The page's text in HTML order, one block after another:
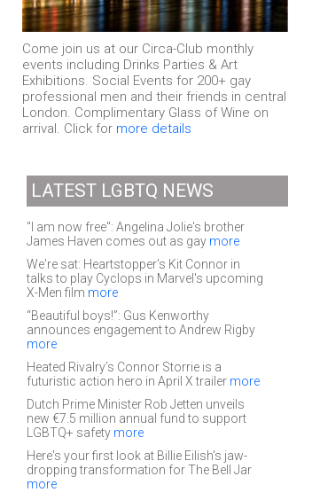
Come join us at our Circa-Club monthly
events including Drinks Parties & Art
Exhibitions. Social Events for 200+ gay
professional men and their friends in central
London. Complimentary Glass of Wine on
arrival. Click for more details
LATEST LGBTQ NEWS
"I am now free": Angelina Jolie's brother
James Haven comes out as gay more
We're sat: Heartstopper's Kit Connor in
talks to play Cyclops in Marvel's upcoming
X-Men film more
“Beautiful boys!”: Gus Kenworthy
announces engagement to Andrew Rigby
more
Heated Rivalry’s Connor Storrie is a
futuristic action hero in April X trailer more
Dutch Prime Minister Rob Jetten unveils
new €7.5 million annual fund to support
LGBTQ+ safety more
Here's your first look at Billie Eilish's jaw-
dropping transformation for The Bell Jar
more